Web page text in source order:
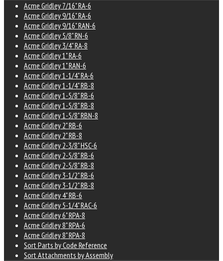
Acme Gridley 7/16" RA-6
Acme Gridley 9/16" RA-6
Acme Gridley 9/16" RAN-6
Acme Gridley 5/8" RN-6
Acme Gridley 3/4" RA-8
Acme Gridley 1" RA-6
Acme Gridley 1" RAN-6
Acme Gridley 1-1/4" RA-6
Acme Gridley 1-1/4" RB-8
Acme Gridley 1-5/8" RB-6
Acme Gridley 1-5/8" RB-8
Acme Gridley 1-5/8" RBN-8
Acme Gridley 2" RB-6
Acme Gridley 2" RB-8
Acme Gridley 2-3/8" HSC-6
Acme Gridley 2-5/8" RB-6
Acme Gridley 2-5/8" RB-8
Acme Gridley 3-1/2" RB-6
Acme Gridley 3-1/2" RB-8
Acme Gridley 4" RB-6
Acme Gridley 5-1/4" RAC-6
Acme Gridley 6" RPA-8
Acme Gridley 8" RPA-6
Acme Gridley 8" RPA-8
Sort Parts by Code Reference
Sort Attachments by Assembly